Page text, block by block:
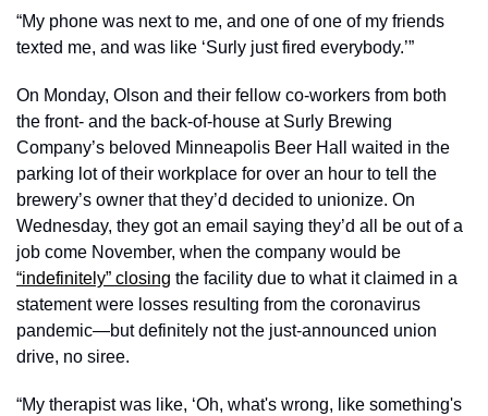
“My phone was next to me, and one of one of my friends
texted me, and was like ‘Surly just fired everybody.’”
On Monday, Olson and their fellow co-workers from both
the front- and the back-of-house at Surly Brewing
Company’s beloved Minneapolis Beer Hall waited in the
parking lot of their workplace for over an hour to tell the
brewery’s owner that they’d decided to unionize. On
Wednesday, they got an email saying they’d all be out of a
“indefinitely” closing the facility due to what it claimed in a
statement were losses resulting from the coronavirus
pandemic—but definitely not the just-announced union
drive, no siree.
“My therapist was like, ‘Oh, what's wrong, like something's